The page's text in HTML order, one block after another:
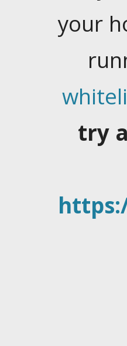
your
try